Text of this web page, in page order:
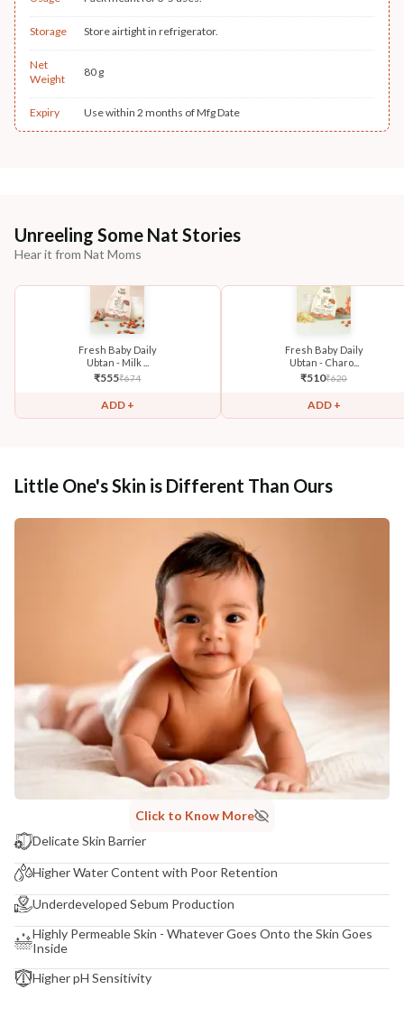
Storage Store airtight in refrigerator.
Net
Weight
80 g
Expiry Use within 2 months of Mfg Date
Unreeling Some Nat Stories
Hear it from Nat Moms
Fresh Baby Daily
Ubtan - Milk ...
₹555₹674
ADD +
Fresh Baby Daily
Ubtan - Charo...
₹510₹620
ADD +
Little One's Skin is Different Than Ours
Click to Know More
Delicate Skin Barrier
Higher Water Content with Poor Retention
Underdeveloped Sebum Production
Highly Permeable Skin - Whatever Goes Onto the Skin Goes
Inside
Higher pH Sensitivity